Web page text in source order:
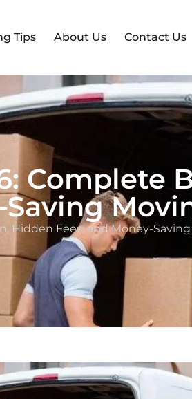
Tips About Us Contact Us
Complete
Hidden Fees, and Money-Saving